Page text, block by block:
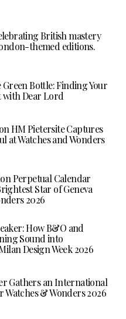
British mastery
themed editions.
Bottle: Finding Your
Dear Lord
HM Pietersite Captures
at Watches and Wonders
Perpetual Calendar
Star of Geneva
2026
How B&O and
Sound into
Design Week 2026
Gathers an International
& Wonders 2026